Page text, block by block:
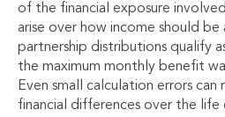
of the financial exposure
arise over how income should
partnership distributions qualify
the maximum monthly benefit
Even small calculation errors can
financial differences over the life